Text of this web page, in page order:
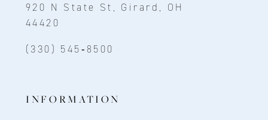
920 N State St, Girard, OH
44420
(330) 545‑8500
INFORMATION